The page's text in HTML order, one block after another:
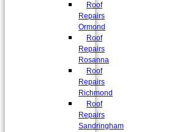
Roof
Repairs
Ormond
Roof
Repairs
Rosanna
Roof
Repairs
Richmond
Roof
Repairs
Sandringham